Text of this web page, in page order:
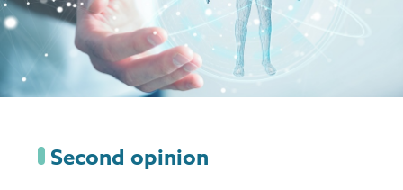
Second opinion